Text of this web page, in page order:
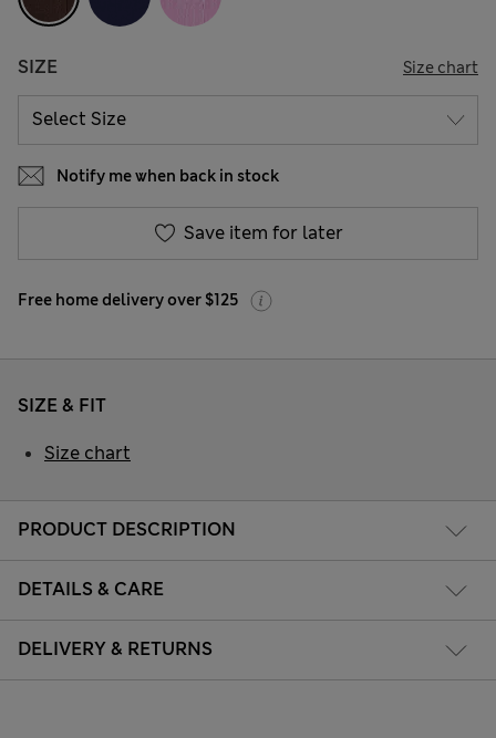
SIZE Size chart
Notify me when back in stock
Save item for later
Free home delivery over $125
PRODUCT DESCRIPTION
DETAILS & CARE
DELIVERY & RETURNS
SIZE & FIT
Size chart